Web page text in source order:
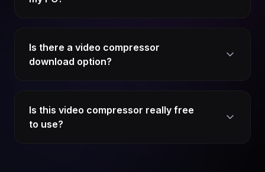
Is there a video compressor
download option?
Is this video compressor really free
to use?